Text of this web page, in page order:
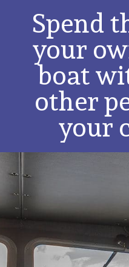
Spend
your
boat
other
your